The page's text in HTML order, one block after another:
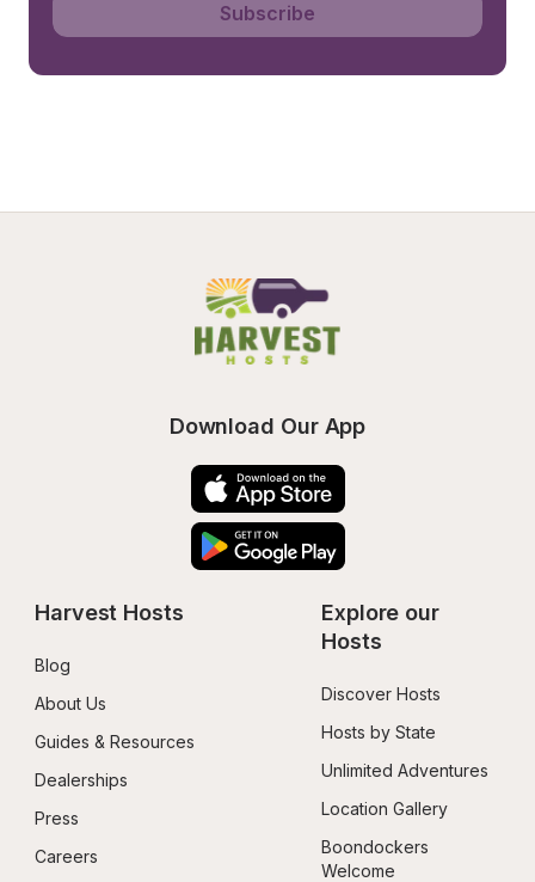
Subscribe
Download Our App
Harvest Hosts
Blog
About Us
Guides & Resources
Dealerships
Press
Careers
Explore our
Hosts
Discover Hosts
Hosts by State
Unlimited Adventures
Location Gallery
Boondockers
Welcome